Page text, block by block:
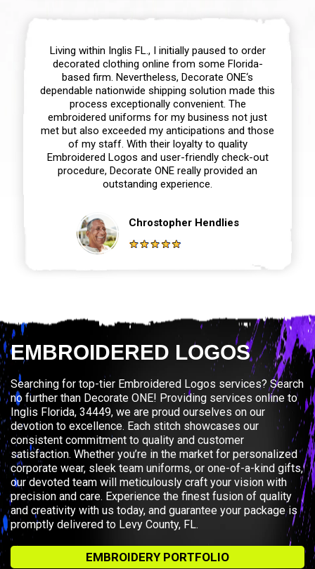
Living within Inglis FL., I initially paused to order
decorated clothing online from some Florida-
based firm. Nevertheless, Decorate ONE‘s
dependable nationwide shipping solution made this
process exceptionally convenient. The
embroidered uniforms for my business not just
met but also exceeded my anticipations and those
of my staff. With their loyalty to quality
Embroidered Logos and user-friendly check-out
procedure, Decorate ONE really provided an
outstanding experience.
Chrostopher Hendlies
EMBROIDERED LOGOS
Searching for top-tier Embroidered Logos services? Search
no further than Decorate ONE! Providing services online to
Inglis Florida, 34449, we are proud ourselves on our
devotion to excellence. Each stitch showcases our
consistent commitment to quality and customer
satisfaction. Whether you’re in the market for personalized
corporate wear, sleek team uniforms, or one-of-a-kind gifts,
our devoted team will meticulously craft your vision with
precision and care. Experience the finest fusion of quality
and creativity with us today, and guarantee your package is
promptly delivered to Levy County, FL.
EMBROIDERY PORTFOLIO